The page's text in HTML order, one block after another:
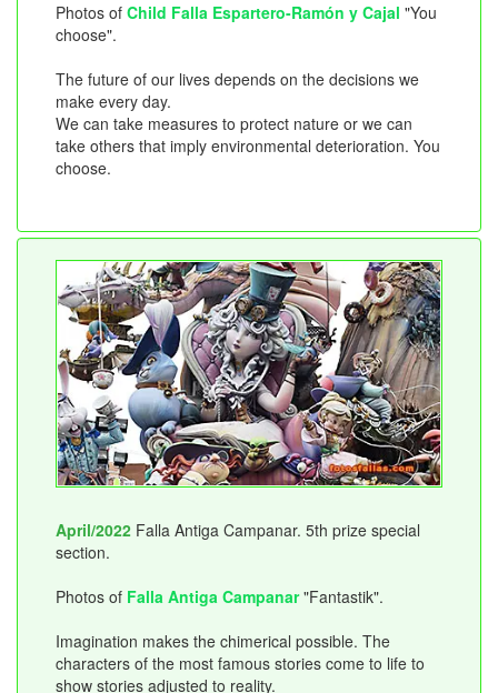
Photos of Child Falla Espartero-Ramón y Cajal "You
choose".
The future of our lives depends on the decisions we
make every day.
We can take measures to protect nature or we can
take others that imply environmental deterioration. You
choose.
April/2022 Falla Antiga Campanar. 5th prize special
section.
Photos of Falla Antiga Campanar"Fantastik".
Imagination makes the chimerical possible. The
characters of the most famous stories come to life to
show stories adjusted to reality.